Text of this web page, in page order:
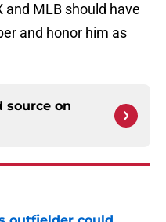
and MLB should have
and honor him as
source on